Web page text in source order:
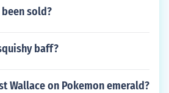
sold?
baff?
Wallace on Pokemon emerald?